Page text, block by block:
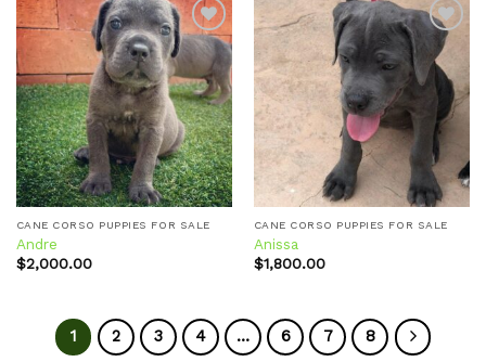
Add to
wishlist
CANE CORSO PUPPIES FOR SALE
Andre
$2,000.00
Add to
wishlist
CANE CORSO PUPPIES FOR SALE
Anissa
$1,800.00
1 2 3 4 … 6 7 8